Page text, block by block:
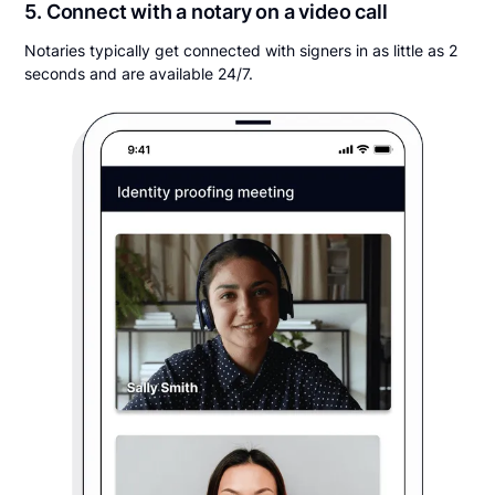
5. Connect with a notary on a video call
Notaries typically get connected with signers in as little as 2
seconds and are available 24/7.